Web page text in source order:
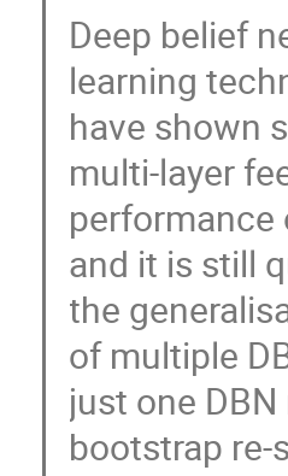
Deep belief
learning
have shown
multi-layer
performance
and it is still
the
of multiple
just one
bootstrap